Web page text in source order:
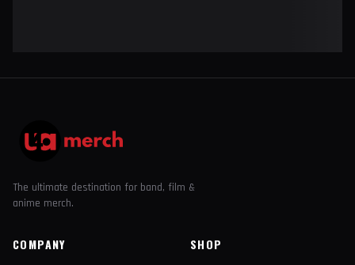
The ultimate destination for band, film &
anime merch.
COMPANY SHOP